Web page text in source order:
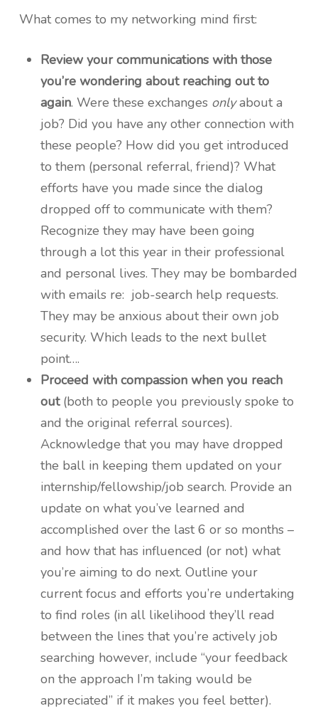
What comes to my networking mind first:
Review your communications with those
you’re wondering about reaching out to
again. Were these exchanges onlyabout a
job? Did you have any other connection with
these people? How did you get introduced
to them (personal referral, friend)? What
efforts have you made since the dialog
dropped off to communicate with them?
Recognize they may have been going
through a lot this year in their professional
and personal lives. They may be bombarded
with emails re: job-search help requests.
They may be anxious about their own job
security. Which leads to the next bullet
point….
Proceed with compassion when you reach
out (both to people you previously spoke to
and the original referral sources).
Acknowledge that you may have dropped
the ball in keeping them updated on your
internship/fellowship/job search. Provide an
update on what you’ve learned and
accomplished over the last 6 or so months –
and how that has influenced (or not) what
you’re aiming to do next. Outline your
current focus and efforts you’re undertaking
to find roles (in all likelihood they’ll read
between the lines that you’re actively job
searching however, include “your feedback
on the approach I’m taking would be
appreciated” if it makes you feel better).